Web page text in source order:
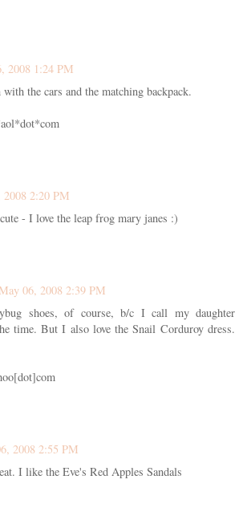
2008 1:24 PM
the cars and the matching backpack.
2008 2:20 PM
- I love the leap frog mary janes :)
May 06, 2008 2:39 PM
shoes, of course, b/c I call my daughter
time. But I also love the Snail Corduroy dress.
2008 2:55 PM
I like the Eve's Red Apples Sandals